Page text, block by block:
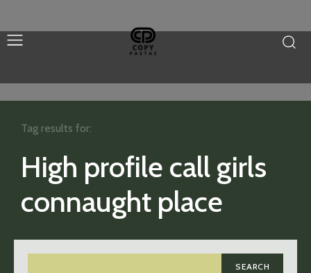
High profile call girls
connaught place
SEARCH
Tag results for: